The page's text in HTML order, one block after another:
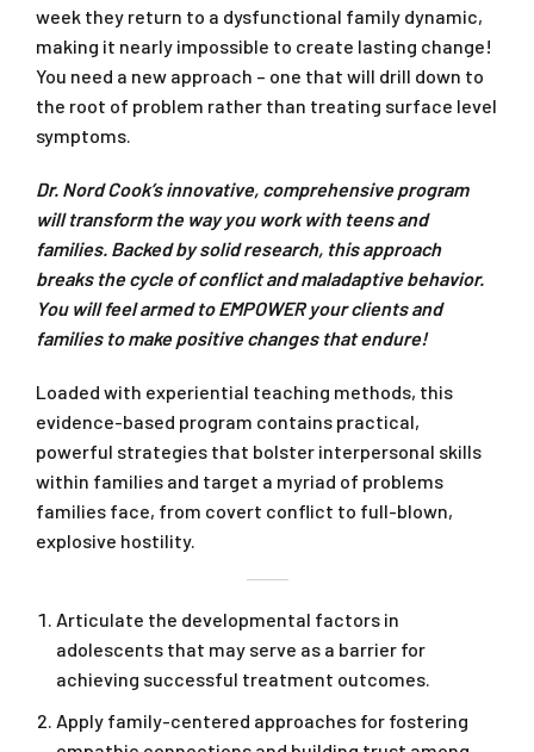
week they return to a dysfunctional family dynamic,
making it nearly impossible to create lasting change!
You need a new approach – one that will drill down to
the root of problem rather than treating surface level
symptoms.
Dr. Nord Cook’s innovative, comprehensive program
will transform the way you work with teens and
families. Backed by solid research, this approach
breaks the cycle of conflict and maladaptive behavior.
You will feel armed to EMPOWER your clients and
families to make positive changes that endure!
Loaded with experiential teaching methods, this
evidence-based program contains practical,
powerful strategies that bolster interpersonal skills
within families and target a myriad of problems
families face, from covert conflict to full-blown,
explosive hostility.
Articulate the developmental factors in
adolescents that may serve as a barrier for
achieving successful treatment outcomes.
Apply family-centered approaches for fostering